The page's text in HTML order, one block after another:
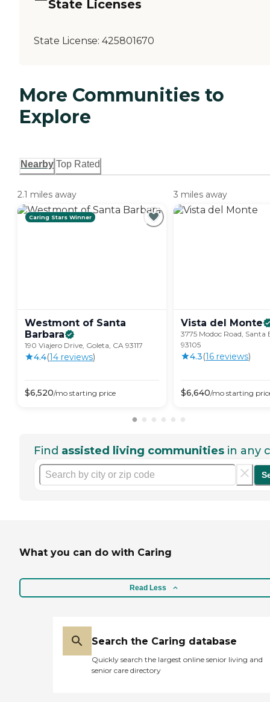
State Licenses
State License: 425801670
More Communities to
Explore
Nearby Top Rated
2.1 miles away
Caring Stars Winner
Westmont of Santa
Barbara
190 Viajero Drive, Goleta, CA 93117
4.4(14 reviews)
$6,520/mo starting price
3 miles away
Vista del Monte
3775 Modoc Road, Santa
93105
4.3(16 reviews)
$6,640/mo starting
Find assisted living communities in any
What you can do with Caring
Read Less
Search the Caring database
Quickly search the largest online senior living and
senior care directory